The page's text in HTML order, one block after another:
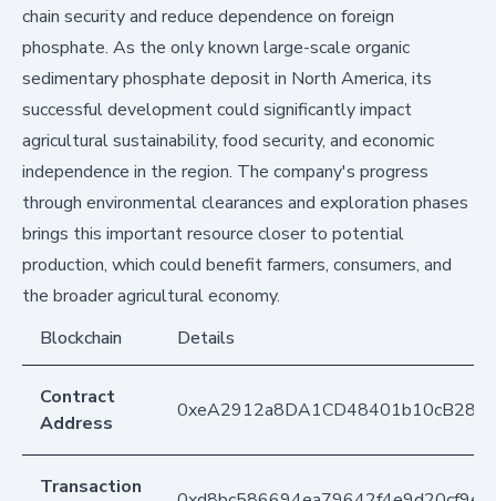
chain security and reduce dependence on foreign
phosphate. As the only known large-scale organic
sedimentary phosphate deposit in North America, its
successful development could significantly impact
agricultural sustainability, food security, and economic
independence in the region. The company's progress
through environmental clearances and exploration phases
brings this important resource closer to potential
production, which could benefit farmers, consumers, and
the broader agricultural economy.
Blockchain
Details
Contract
Address
Transaction